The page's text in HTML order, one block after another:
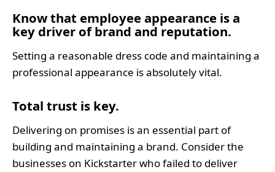
Know that employee appearance is a
key driver of brand and reputation.
Setting a reasonable dress code and maintaining a
professional appearance is absolutely vital.
Total trust is key.
Delivering on promises is an essential part of
building and maintaining a brand. Consider the
businesses on Kickstarter who failed to deliver